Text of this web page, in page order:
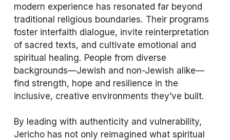
modern experience has resonated far beyond
traditional religious boundaries. Their programs
foster interfaith dialogue, invite reinterpretation
of sacred texts, and cultivate emotional and
spiritual healing. People from diverse
backgrounds—Jewish and non-Jewish alike—
find strength, hope and resilience in the
inclusive, creative environments they’ve built.
By leading with authenticity and vulnerability,
Jericho has not only reimagined what spiritual